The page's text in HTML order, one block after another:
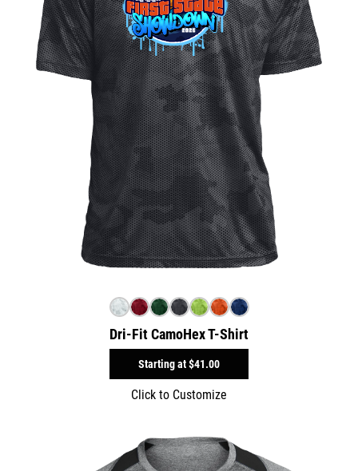
Dri-Fit CamoHex T-Shirt
Starting at$41.00
Click to Customize